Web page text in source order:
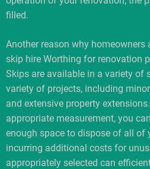
filled.
Another reason why homeowners
skip hire Worthing for renovation
Skips are available in a variety of
variety of projects, including
and extensive property
appropriate measurement, you
enough space to dispose of all of
incurring additional costs for
appropriately selected can